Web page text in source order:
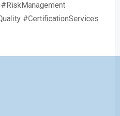
#CertificationServices